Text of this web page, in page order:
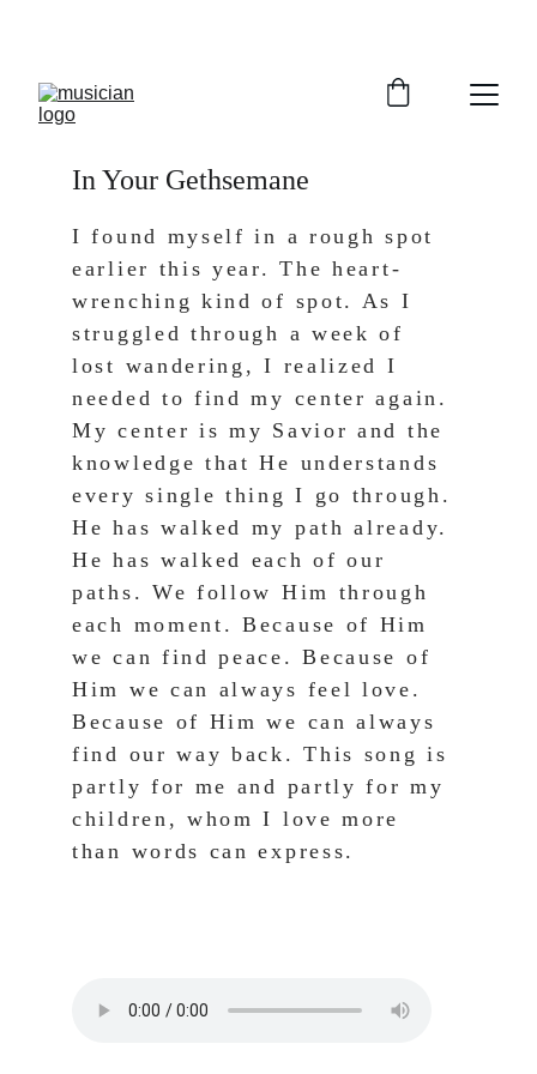
In Your Gethsemane
I found myself in a rough spot
earlier this year. The heart-
wrenching kind of spot. As I
struggled through a week of
lost wandering, I realized I
needed to find my center again.
My center is my Savior and the
knowledge that He understands
every single thing I go through.
He has walked my path already.
He has walked each of our
paths. We follow Him through
each moment. Because of Him
we can find peace. Because of
Him we can always feel love.
Because of Him we can always
find our way back. This song is
partly for me and partly for my
children, whom I love more
than words can express.